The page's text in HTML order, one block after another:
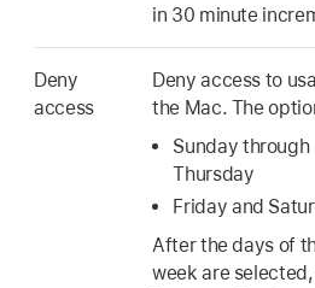
in 30 minute
Deny
access
Deny access to
the Mac. The
Sunday through
Thursday
Friday and
After the days of
week are